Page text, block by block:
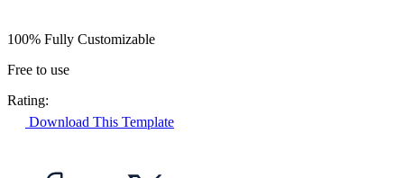
100% Fully Customizable
Free to use
Rating:
Download This Template